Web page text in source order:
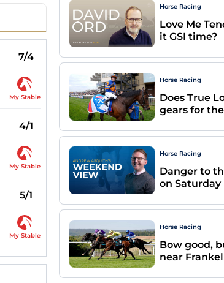
7/4
My Stable
4/1
My Stable
5/1
My Stable
Horse Racing
Love Me
it GSI time?
Horse Racing
Does True
gears for
Horse Racing
Danger to
on Saturday
Horse Racing
Bow good,
near Frankel